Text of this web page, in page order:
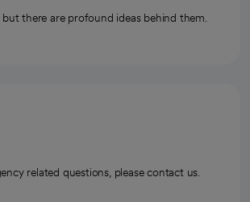
there are profound ideas behind them.
related questions, please contact us.